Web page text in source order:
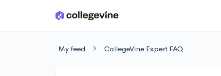
Skip to main content
My feed CollegeVine Expert FAQ